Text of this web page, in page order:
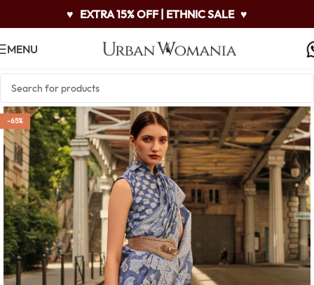
♥ EXTRA 15% OFF | ETHNIC SALE ♥
MENU
-65%